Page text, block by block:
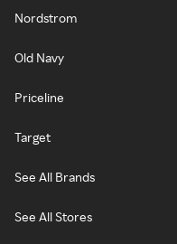
Nordstrom
Old Navy
Priceline
Target
See All Brands
See All Stores